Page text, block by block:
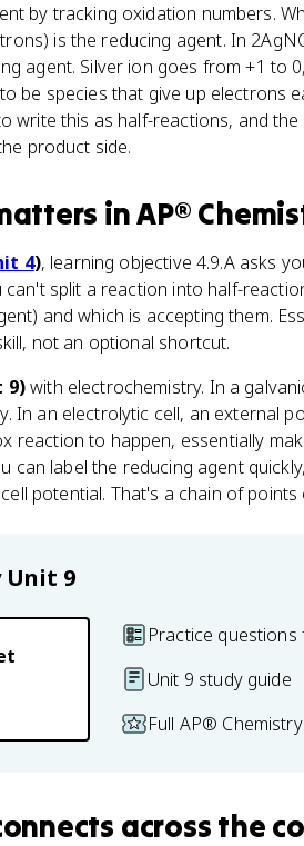
by tracking oxidation numbers.
is the reducing agent. In
agent. Silver ion goes from +1 to
be species that give up electrons
write this as half-reactions, and
product side.
inAP®
4), learning objective 4.9.A asks
can't split a reaction into half-
and which is accepting them.
not an optional shortcut.
9)with electrochemistry. In a
In an electrolytic cell, an external
reaction to happen, essentially
label the reducing agent
potential. That's a chain of points
Unit 9
Practice
Unit 9 study guide
Full AP®
across the